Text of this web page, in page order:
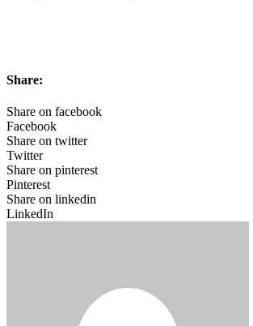
Share:
Share on facebook
Facebook
Share on twitter
Twitter
Share on pinterest
Pinterest
Share on linkedin
LinkedIn